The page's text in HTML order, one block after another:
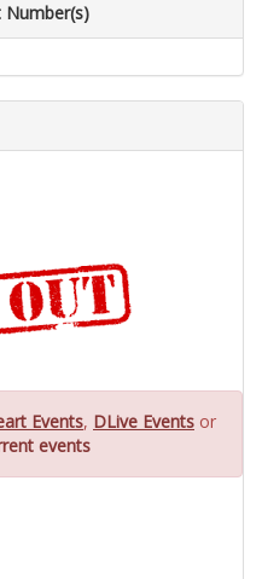
Number(s)
Events, DLive Events or
events